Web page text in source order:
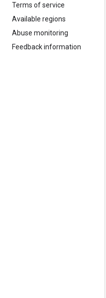
Terms of service
Available regions
Abuse monitoring
Feedback information